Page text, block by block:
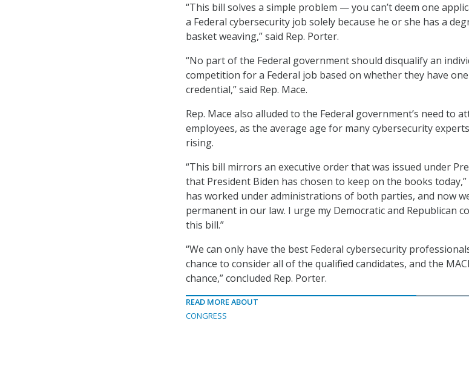
“This bill solves a simple problem — you can’t deem one
a Federal cybersecurity job solely because he or she has a
basket weaving,” said Rep. Porter.
“No part of the Federal government should disqualify an
competition for a Federal job based on whether they have
credential,” said Rep. Mace.
Rep. Mace also alluded to the Federal government’s need to
employees, as the average age for many cybersecurity
rising.
“This bill mirrors an executive order that was issued under
that President Biden has chosen to keep on the books today,”
has worked under administrations of both parties, and now
permanent in our law. I urge my Democratic and Republican
this bill.”
“We can only have the best Federal cybersecurity
chance to consider all of the qualified candidates, and the
chance,” concluded Rep. Porter.
READ MORE ABOUT
CONGRESS